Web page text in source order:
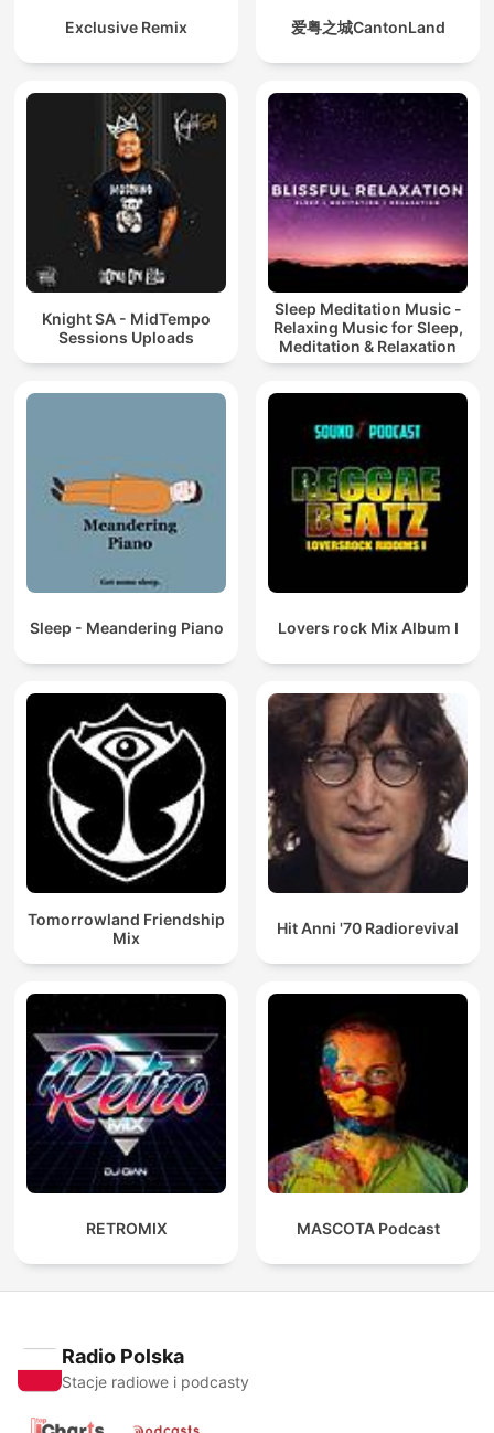
Exclusive Remix 爱粤之城CantonLand
Knight SA - MidTempo
Sessions Uploads
Sleep Meditation Music -
Relaxing Music for Sleep,
Meditation & Relaxation
Sleep - Meandering Piano Lovers rock Mix Album I
Tomorrowland Friendship
Mix
Hit Anni '70 Radiorevival
RETROMIX MASCOTA Podcast
Radio Polska
Stacje radiowe i podcasty